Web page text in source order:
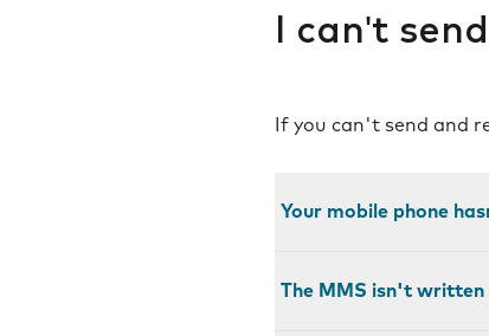
I can't
If you can't send and
Your mobile phone
The MMS isn't